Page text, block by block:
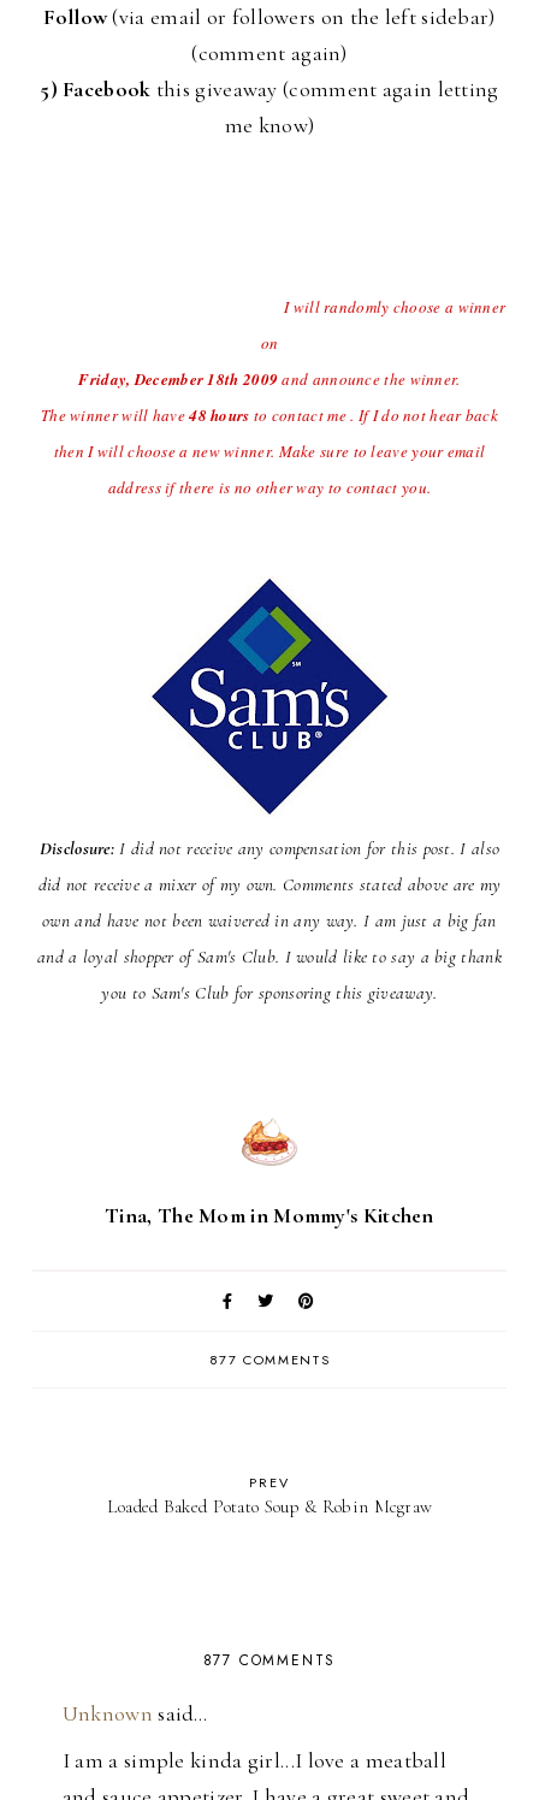
Follow(via email or followers on the left sidebar)
(comment again)
5) Facebook this giveaway (comment again letting
me know)
(midnight central time)I will randomly choose a winner
on
Friday, December 18th 2009and announce the winner.
The winner will have48 hours to contact me . If I do not hear back
then I will choose a new winner. Make sure to leave your email
address if there is no other way to contact you.
Disclosure: I did not receive any compensation for this post. I also
did not receive a mixer of my own. Comments stated above are my
own and have not been waivered in any way. I am just a big fan
and a loyal shopper of Sam's Club. I would like to say a big thank
you to Sam's Club for sponsoring this giveaway.
Tina, The Mom in Mommy's Kitchen
877 COMMENTS
PREV
Loaded Baked Potato Soup & Robin Mcgraw
877 COMMENTS
Unknown said…
I am a simple kinda girl...I love a meatball